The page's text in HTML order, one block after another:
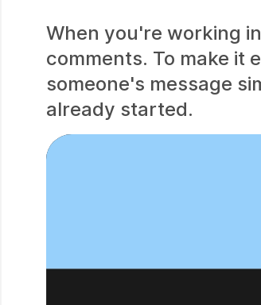
When you're working
comments. To make it
someone's message
already started.